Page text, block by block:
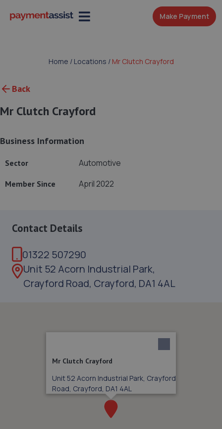
Make Payment
Home / Locations / Mr Clutch Crayford
Back
Mr Clutch Crayford
Business Information
Sector Automotive
Member Since April 2022
Contact Details
01322 507290
Unit 52 Acorn Industrial Park,
Crayford Road, Crayford, DA1 4AL
Mr Clutch Crayford
Unit 52 Acorn Industrial Park, Crayford
Road, Crayford, DA1 4AL